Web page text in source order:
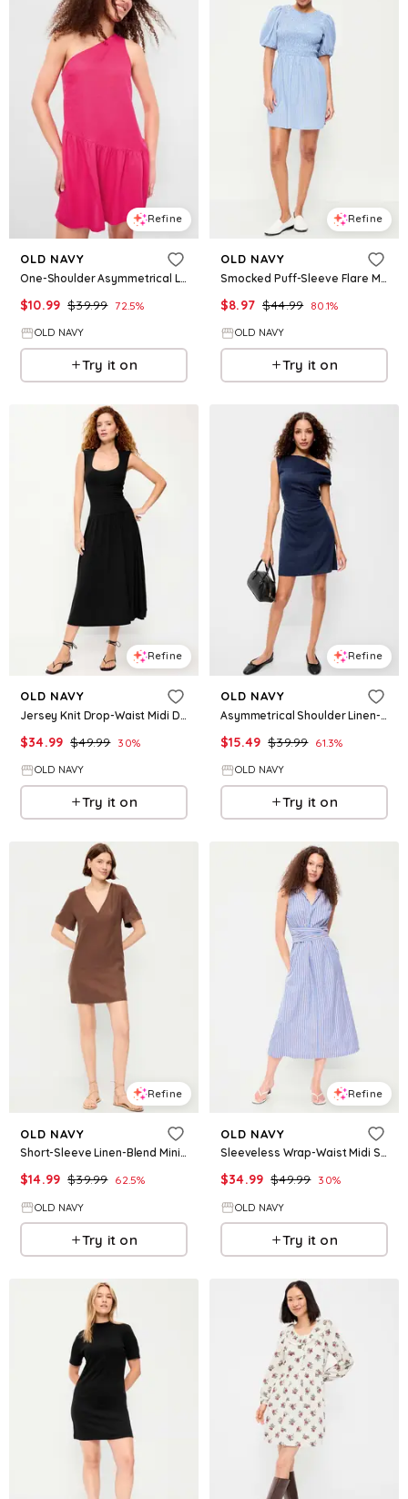
Refine
OLD NAVY
One-Shoulder Asymmetrical Linen-Blend Mini Dress
$10.99 $39.99 72.5%
OLD NAVY
Try it on
Refine
OLD NAVY
Smocked Puff-Sleeve Flare Mini Dress
$8.97 $44.99 80.1%
OLD NAVY
Try it on
Refine
OLD NAVY
Jersey Knit Drop-Waist Midi Dress
$34.99 $49.99 30%
OLD NAVY
Try it on
Refine
OLD NAVY
Asymmetrical Shoulder Linen-Blend Mini Dress
$15.49 $39.99 61.3%
OLD NAVY
Try it on
Refine
OLD NAVY
Short-Sleeve Linen-Blend Mini Shift Dress
$14.99 $39.99 62.5%
OLD NAVY
Try it on
Refine
OLD NAVY
Sleeveless Wrap-Waist Midi Shirt Dress
$34.99 $49.99 30%
OLD NAVY
Try it on